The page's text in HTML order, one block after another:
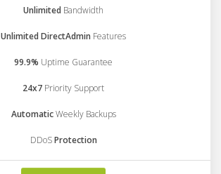
Unlimited Bandwidth
Unlimited DirectAdmin Features
99.9% Uptime Guarantee
24x7 Priority Support
AutomaticWeekly Backups
DDoSProtection